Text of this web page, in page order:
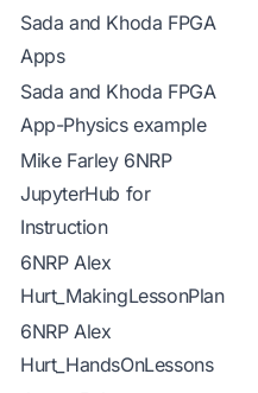
Sada and Khoda FPGA
Apps
Sada and Khoda FPGA
App-Physics example
Mike Farley 6NRP
JupyterHub for
Instruction
6NRP Alex
Hurt_MakingLessonPlan
6NRP Alex
Hurt_HandsOnLessons